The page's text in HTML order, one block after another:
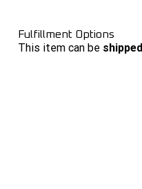
Fulfillment Options
This item can be shipped